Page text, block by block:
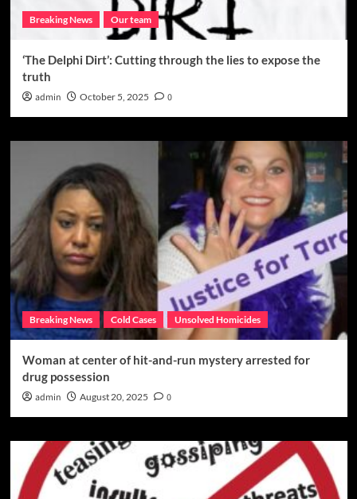
Breaking News Our team
‘The Delphi Dirt’: Cutting through the lies to expose the
truth
admin October 5, 2025 0
Breaking News Cold Cases Unsolved Homicides
Woman at center of hit-and-run mystery arrested for
drug possession
admin August 20, 2025 0